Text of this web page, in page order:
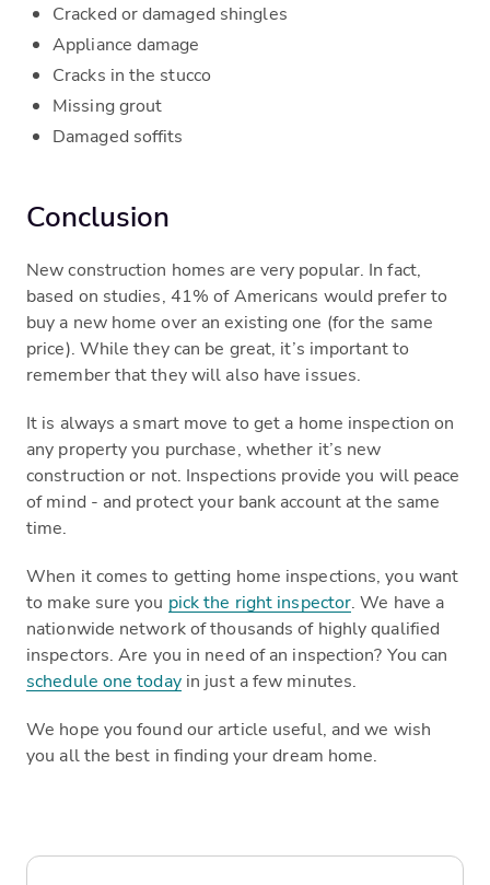
Cracked or damaged shingles
Appliance damage
Cracks in the stucco
Missing grout
Damaged soffits
Conclusion
New construction homes are very popular. In fact,
based on studies, 41% of Americans would prefer to
buy a new home over an existing one (for the same
price). While they can be great, it’s important to
remember that they will also have issues.
It is always a smart move to get a home inspection on
any property you purchase, whether it’s new
construction or not. Inspections provide you will peace
of mind - and protect your bank account at the same
time.
When it comes to getting home inspections, you want
to make sure you pick the right inspector . We have a
nationwide network of thousands of highly qualified
inspectors. Are you in need of an inspection? You can
schedule one todayin just a few minutes.
We hope you found our article useful, and we wish
you all the best in finding your dream home.